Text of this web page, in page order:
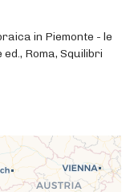
in Piemonte - le
Roma, Squilibri